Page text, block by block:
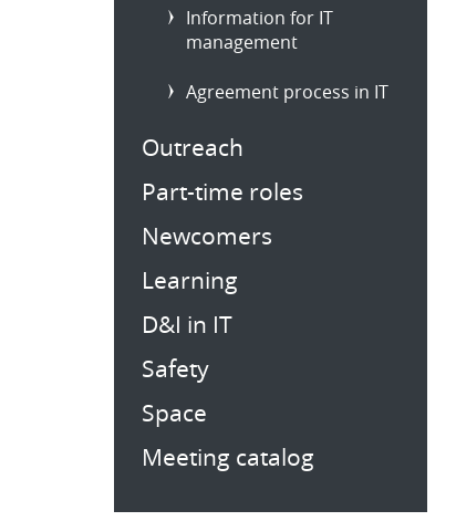
Information for IT
management
Agreement process in IT
Outreach
Part-time roles
Newcomers
Learning
D&I in IT
Safety
Space
Meeting catalog